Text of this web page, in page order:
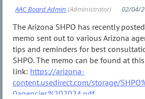
The Arizona SHPO has recently
memo sent out to various Arizona
tips and reminders for best
SHPO. The memo can be found at this
link: https://arizona-
content.usedirect.com/storage/
0agencies%202024.pdf